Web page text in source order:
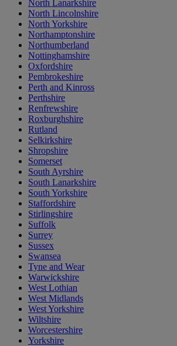
North Lanarkshire
North Lincolnshire
North Yorkshire
Northamptonshire
Northumberland
Nottinghamshire
Oxfordshire
Pembrokeshire
Perth and Kinross
Perthshire
Renfrewshire
Roxburghshire
Rutland
Selkirkshire
Shropshire
Somerset
South Ayrshire
South Lanarkshire
South Yorkshire
Staffordshire
Stirlingshire
Suffolk
Surrey
Sussex
Swansea
Tyne and Wear
Warwickshire
West Lothian
West Midlands
West Yorkshire
Wiltshire
Worcestershire
Yorkshire